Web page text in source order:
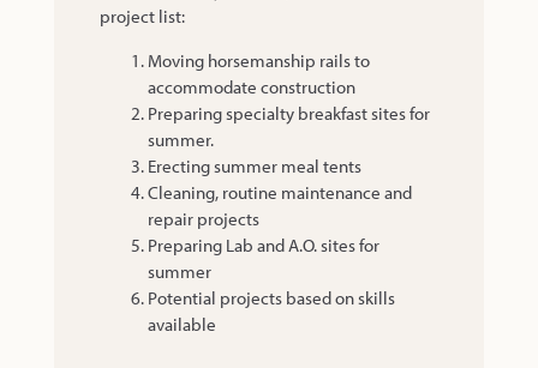
project list:
Moving horsemanship rails to
accommodate construction
Preparing specialty breakfast sites for
summer.
Erecting summer meal tents
Cleaning, routine maintenance and
repair projects
Preparing Lab and A.O. sites for
summer
Potential projects based on skills
available